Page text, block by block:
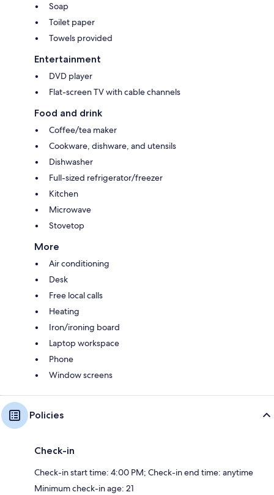
Soap
Toilet paper
Towels provided
Entertainment
DVD player
Flat-screen TV with cable channels
Food and drink
Coffee/tea maker
Cookware, dishware, and utensils
Dishwasher
Full-sized refrigerator/freezer
Kitchen
Microwave
Stovetop
More
Air conditioning
Desk
Free local calls
Heating
Iron/ironing board
Laptop workspace
Phone
Window screens
Policies
Check-in
Check-in start time: 4:00 PM; Check-in end time: anytime
Minimum check-in age: 21